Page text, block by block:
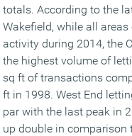
totals. According to the
Wakefield, while all
activity during 2014, the
the highest volume of
sq ft of transactions
ft in 1998. West End
par with the last peak in
up double in comparison